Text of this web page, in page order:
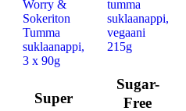
Super
Sugar-
Free